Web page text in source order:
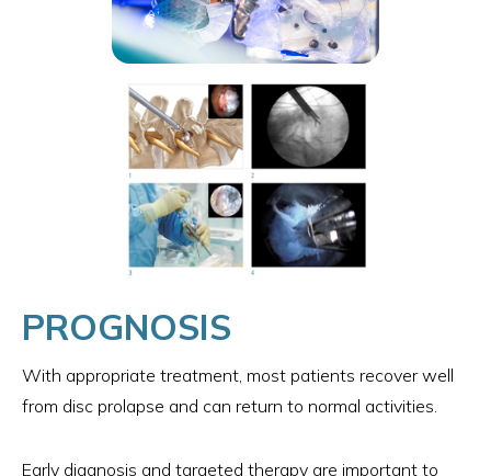
PROGNOSIS
With appropriate treatment, most patients recover well
from disc prolapse and can return to normal activities.
Early diagnosis and targeted therapy are important to